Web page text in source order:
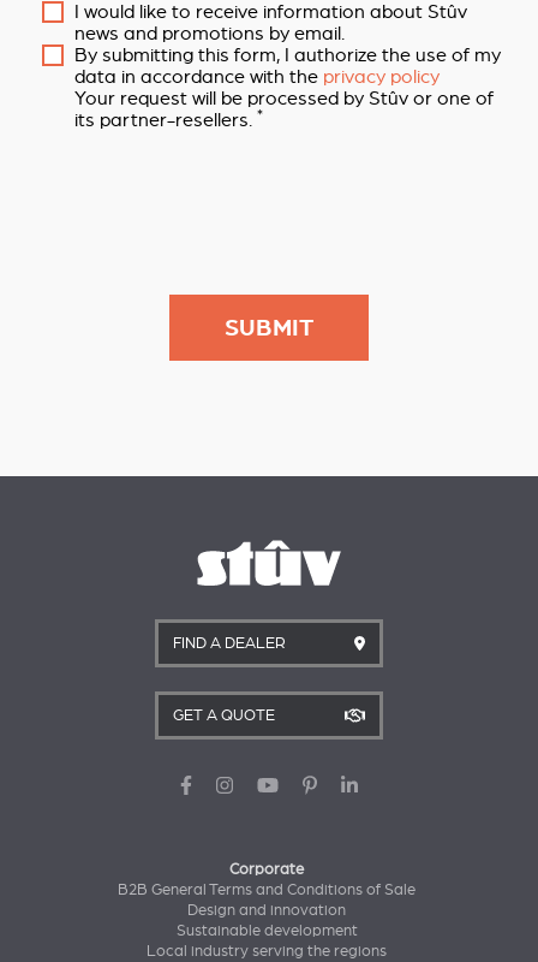
I would like to receive information about Stûv
news and promotions by email.
By submitting this form, I authorize the use of my
data in accordance with the privacy policy
Your request will be processed by Stûv or one of
its partner-resellers. *
FIND A DEALER
GET A QUOTE
Corporate
B2B General Terms and Conditions of Sale
Design and innovation
Sustainable development
Local industry serving the regions